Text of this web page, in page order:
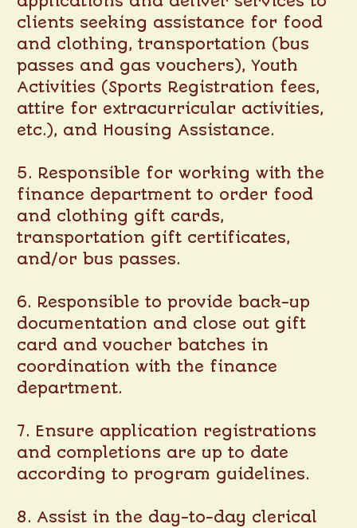
clients seeking assistance for food
and clothing, transportation (bus
passes and gas vouchers), Youth
Activities (Sports Registration fees,
attire for extracurricular activities,
etc.), and Housing Assistance.
5. Responsible for working with the
finance department to order food
and clothing gift cards,
transportation gift certificates,
and/or bus passes.
6. Responsible to provide back-up
documentation and close out gift
card and voucher batches in
coordination with the finance
department.
7. Ensure application registrations
and completions are up to date
according to program guidelines.
8. Assist in the day-to-day clerical